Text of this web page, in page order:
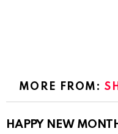
MORE FROM:
HAPPY NEW